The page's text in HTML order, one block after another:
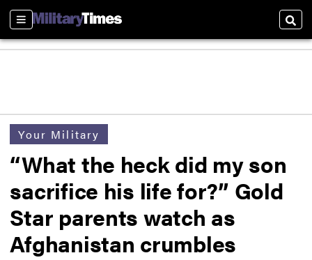
Sections
Your Military
“What the heck did my son
sacrifice his life for?” Gold
Star parents watch as
Afghanistan crumbles